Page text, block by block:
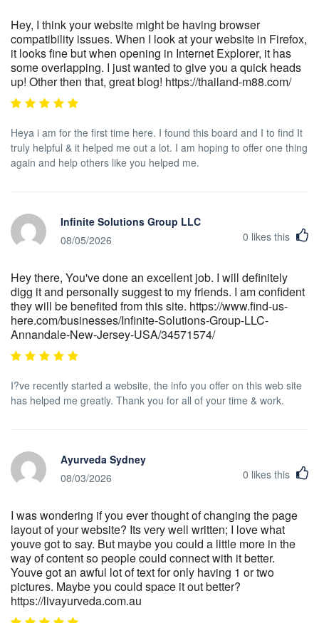
Hey, I think your website might be having browser
compatibility issues. When I look at your website in Firefox,
it looks fine but when opening in Internet Explorer, it has
some overlapping. I just wanted to give you a quick heads
up! Other then that, great blog! https://thailand-m88.com/
Heya i am for the first time here. I found this board and I to find It
truly helpful & it helped me out a lot. I am hoping to offer one thing
again and help others like you helped me.
Infinite Solutions Group LLC
08/05/2026
0 likes this
Hey there, You've done an excellent job. I will definitely
digg it and personally suggest to my friends. I am confident
they will be benefited from this site. https://www.find-us-
here.com/businesses/Infinite-Solutions-Group-LLC-
Annandale-New-Jersey-USA/34571574/
I?ve recently started a website, the info you offer on this web site
has helped me greatly. Thank you for all of your time & work.
Ayurveda Sydney
08/03/2026
0 likes this
I was wondering if you ever thought of changing the page
layout of your website? Its very well written; I love what
youve got to say. But maybe you could a little more in the
way of content so people could connect with it better.
Youve got an awful lot of text for only having 1 or two
pictures. Maybe you could space it out better?
https://livayurveda.com.au